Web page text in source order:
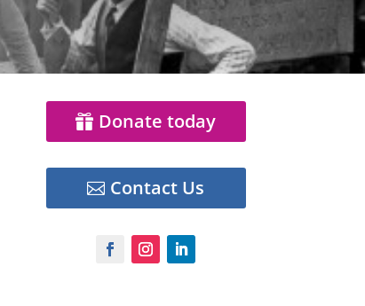
Donate today
Contact Us